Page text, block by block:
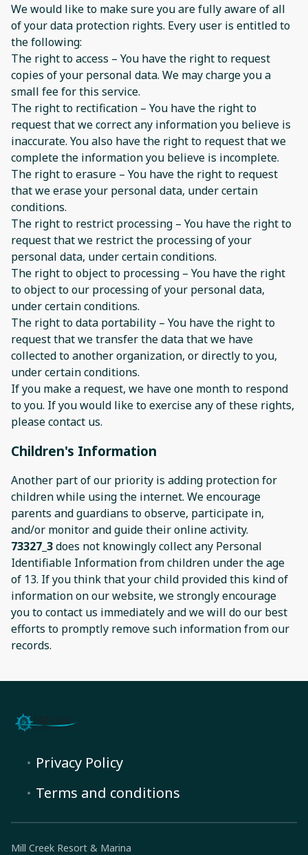
We would like to make sure you are fully aware of all
of your data protection rights. Every user is entitled to
the following:
The right to access – You have the right to request
copies of your personal data. We may charge you a
small fee for this service.
The right to rectification – You have the right to
request that we correct any information you believe is
inaccurate. You also have the right to request that we
complete the information you believe is incomplete.
The right to erasure – You have the right to request
that we erase your personal data, under certain
conditions.
The right to restrict processing – You have the right to
request that we restrict the processing of your
personal data, under certain conditions.
The right to object to processing – You have the right
to object to our processing of your personal data,
under certain conditions.
The right to data portability – You have the right to
request that we transfer the data that we have
collected to another organization, or directly to you,
under certain conditions.
If you make a request, we have one month to respond
to you. If you would like to exercise any of these rights,
please contact us.
Children's Information
Another part of our priority is adding protection for
children while using the internet. We encourage
parents and guardians to observe, participate in,
and/or monitor and guide their online activity.
73327_3does not knowingly collect any Personal
Identifiable Information from children under the age
of 13. If you think that your child provided this kind of
information on our website, we strongly encourage
you to contact us immediately and we will do our best
efforts to promptly remove such information from our
records.
Privacy Policy
Terms and conditions
Mill Creek Resort & Marina